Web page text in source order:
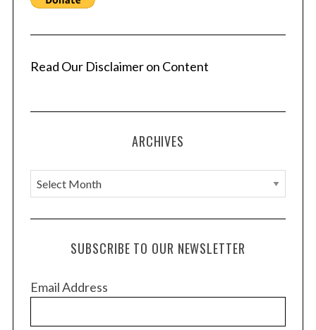
Read Our Disclaimer on Content
ARCHIVES
A
r
c
e
SUBSCRIBE TO OUR NEWSLETTER
Email Address